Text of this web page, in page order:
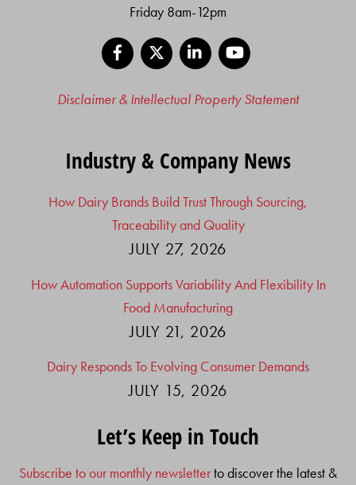
Friday 8am-12pm
Facebook
LinkedIn
Disclaimer & Intellectual Property Statement
Industry & Company News
How Dairy Brands Build Trust Through Sourcing,
Traceability and Quality
JULY 27, 2026
How Automation Supports Variability And Flexibility In
Food Manufacturing
JULY 21, 2026
Dairy Responds To Evolving Consumer Demands
JULY 15, 2026
Let’s Keep in Touch
Subscribe to our monthly newsletterto discover the latest &